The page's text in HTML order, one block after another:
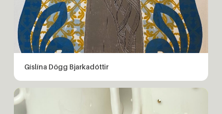
Gíslína Dögg Bjarkadóttir